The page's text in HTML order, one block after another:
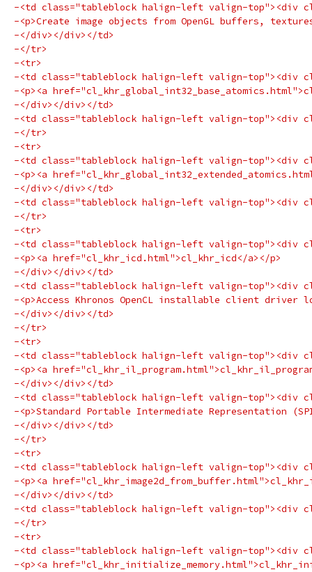
-<td class="tableblock halign-left valign-top"><div
-<p>Create image objects from OpenGL buffers,
-</div></div></td>
-</tr>
-<tr>
-<td class="tableblock halign-left valign-top"><div
-<p><a
-</div></div></td>
-<td class="tableblock halign-left valign-top"><div
-</tr>
-<tr>
-<td class="tableblock halign-left valign-top"><div
-<p><a
-</div></div></td>
-<td class="tableblock halign-left valign-top"><div
-</tr>
-<tr>
-<td class="tableblock halign-left valign-top"><div
-<p><a href="cl_khr_icd.html">cl_khr_icd</a></p>
-</div></div></td>
-<td class="tableblock halign-left valign-top"><div
-<p>Access Khronos OpenCL installable client driver
-</div></div></td>
-</tr>
-<tr>
-<td class="tableblock halign-left valign-top"><div
-<p><a
-</div></div></td>
-<td class="tableblock halign-left valign-top"><div
-<p>Standard Portable Intermediate Representation
-</div></div></td>
-</tr>
-<tr>
-<td class="tableblock halign-left valign-top"><div
-<p><a
-</div></div></td>
-<td class="tableblock halign-left valign-top"><div
-</tr>
-<tr>
-<td class="tableblock halign-left valign-top"><div
-<p><a